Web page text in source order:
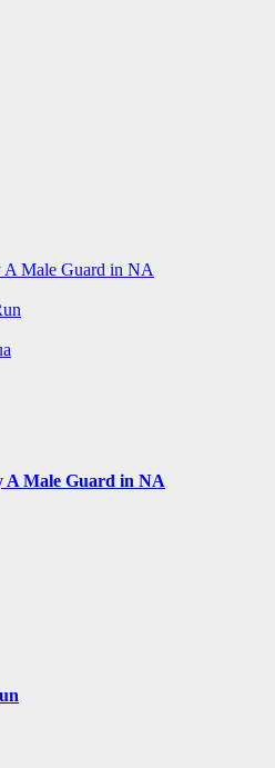
A Male Guard in NA
A Male Guard in NA